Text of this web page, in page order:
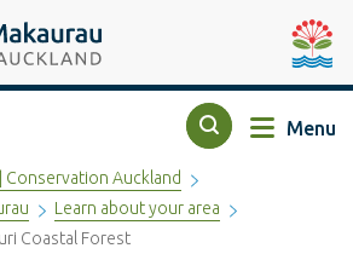
Conservation Auckland
Search Menu
Conservation Auckland
Learn about your area
Coastal Forest